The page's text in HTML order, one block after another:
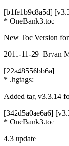
[b1fe1b9c8a5d]
* OneBank3.toc
New Toc Version
2011-11-29 Bryan
[22a48556bb6a]
* .hgtags:
Added tag v3.3.14
[342d5a0ae6a6]
* OneBank3.toc
4.3 update